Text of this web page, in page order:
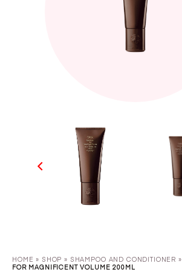
HOME » SHOP » SHAMPOO AND CONDITIONER »
FOR MAGNIFICENT VOLUME 200ML